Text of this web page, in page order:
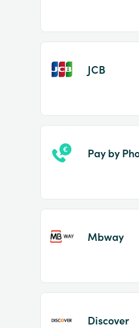
JCB
Pay by
Mbway
Discover